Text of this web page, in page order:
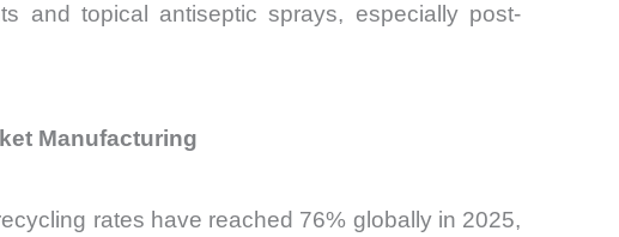
and topical antiseptic sprays, especially post-
Manufacturing
rates have reached 76% globally in 2025,